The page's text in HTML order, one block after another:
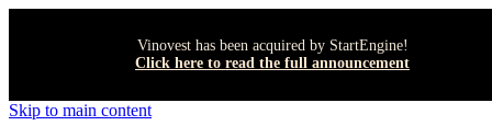
Vinovest has been acquired by StartEngine!
Click here to read the full announcement
Skip to main content